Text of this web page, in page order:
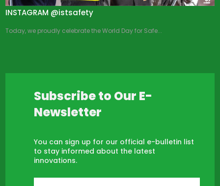
INSTAGRAM @istsafety
Today, we proudly celebrate the World Day for Safe...
Subscribe to Our E-
Newsletter
You can sign up for our official e-bulletin list
to stay informed about the latest
innovations.